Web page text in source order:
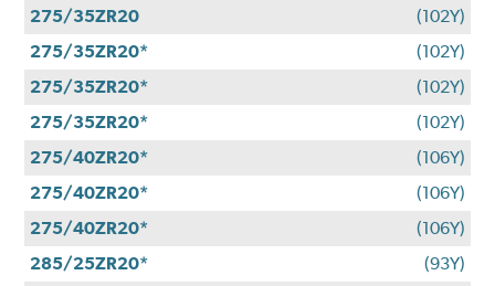
275/35ZR20
(102Y)
275/35ZR20*
(102Y)
275/35ZR20*
(102Y)
275/35ZR20*
(102Y)
275/40ZR20*
(106Y)
275/40ZR20*
(106Y)
275/40ZR20*
(106Y)
285/25ZR20*
(93Y)